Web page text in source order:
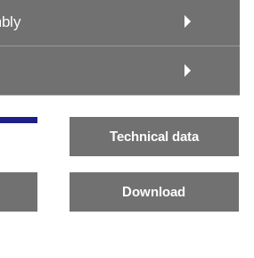
Technical data
Download